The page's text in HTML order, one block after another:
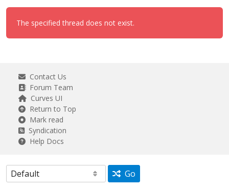
The specified thread does not exist.
Contact Us
Forum Team
Curves UI
Return to Top
Mark read
Syndication
Help Docs
Go